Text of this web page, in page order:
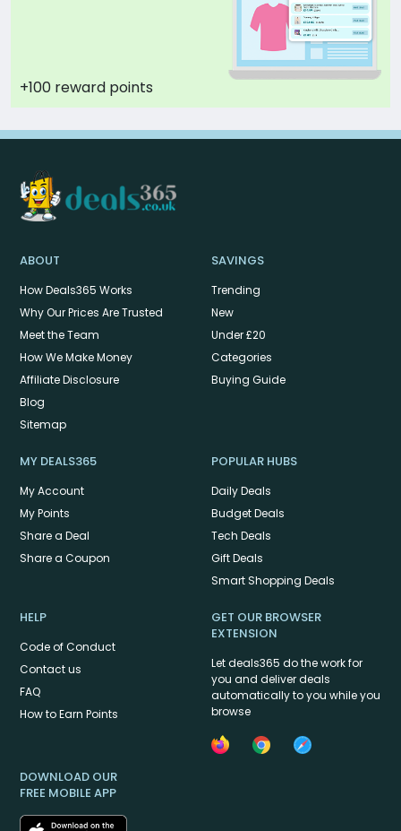
+100 reward points
ABOUT
How Deals365 Works
Why Our Prices Are Trusted
Meet the Team
How We Make Money
Affiliate Disclosure
Blog
Sitemap
SAVINGS
Trending
New
Under £20
Categories
Buying Guide
MY DEALS365
My Account
My Points
Share a Deal
Share a Coupon
POPULAR HUBS
Daily Deals
Budget Deals
Tech Deals
Gift Deals
Smart Shopping Deals
HELP
Code of Conduct
Contact us
FAQ
How to Earn Points
GET OUR BROWSER
EXTENSION
Let deals365 do the work for
you and deliver deals
automatically to you while you
browse
DOWNLOAD OUR
FREE MOBILE APP